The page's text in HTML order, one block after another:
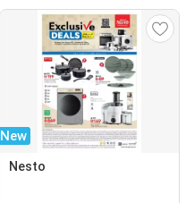
New
Nesto